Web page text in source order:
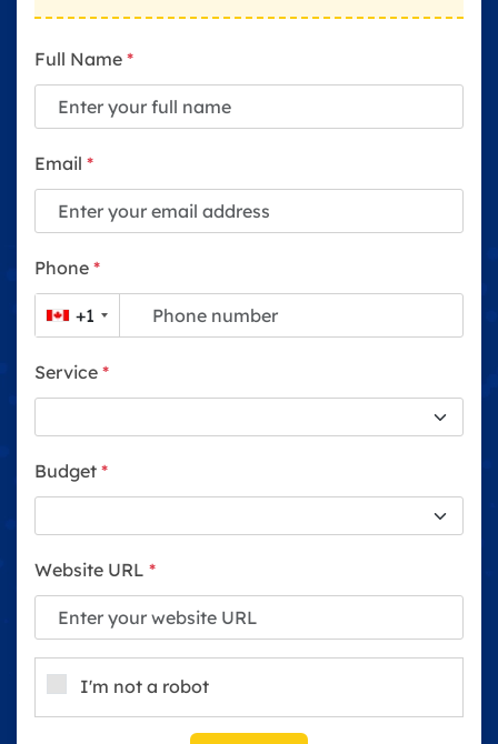
Full Name *
Email *
Phone *
+1
Service *
Budget *
Website URL *
I'm not a robot